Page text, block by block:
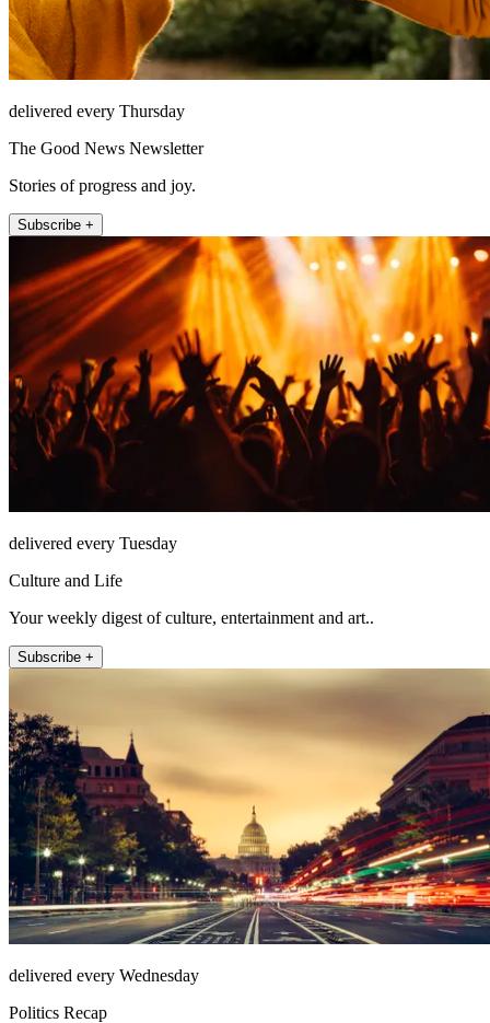
delivered every Thursday
The Good News Newsletter
Stories of progress and joy.
Subscribe +
delivered every Tuesday
Culture and Life
Your weekly digest of culture, entertainment and art..
Subscribe +
delivered every Wednesday
Politics Recap